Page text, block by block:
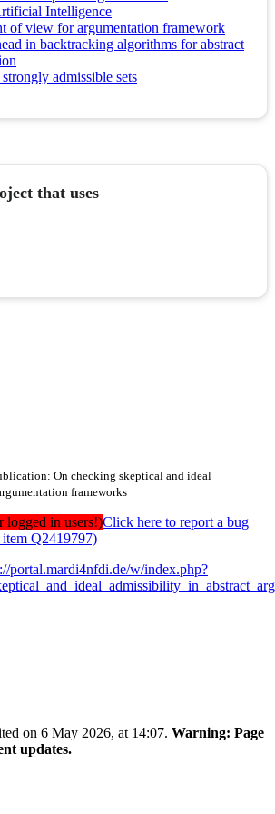
Intelligence
of view for argumentation framework
in backtracking algorithms for abstract
admissible sets
that uses
On checking skeptical and ideal
frameworks
logged in users!)Click here to report a bug
Q2419797)
portal.mardi4nfdi.de/w/index.php?
on 6 May 2026, at 14:07. Warning: Page
updates.